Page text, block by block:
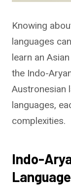
Knowing
languages
learn an
the Indo-
Austronesian
languages,
complexities.
Indo-